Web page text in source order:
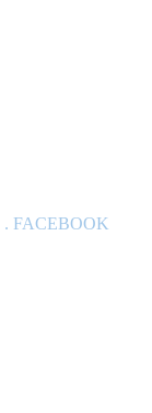
. FACEBOOK